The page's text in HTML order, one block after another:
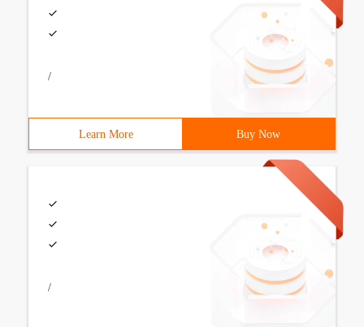
/
Learn More Buy Now
/